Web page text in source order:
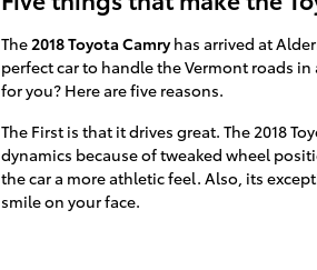
The2018 Toyota Camryhas arrived at
perfect car to handle the Vermont roads
for you? Here are five reasons.
The First is that it drives great. The 2018
dynamics because of tweaked wheel
the car a more athletic feel. Also, its
smile on your face.